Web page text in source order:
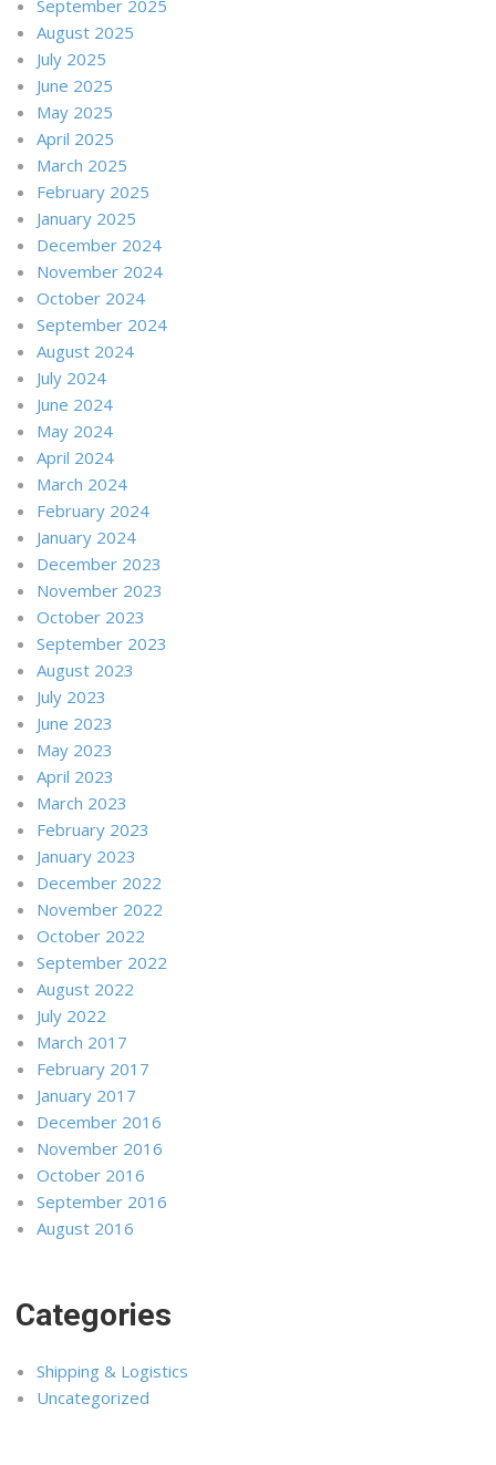
September 2025
August 2025
July 2025
June 2025
May 2025
April 2025
March 2025
February 2025
January 2025
December 2024
November 2024
October 2024
September 2024
August 2024
July 2024
June 2024
May 2024
April 2024
March 2024
February 2024
January 2024
December 2023
November 2023
October 2023
September 2023
August 2023
July 2023
June 2023
May 2023
April 2023
March 2023
February 2023
January 2023
December 2022
November 2022
October 2022
September 2022
August 2022
July 2022
March 2017
February 2017
January 2017
December 2016
November 2016
October 2016
September 2016
August 2016
Categories
Shipping & Logistics
Uncategorized